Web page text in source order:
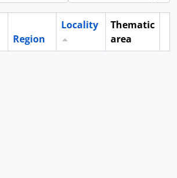
Region
Locality
Thematic
area